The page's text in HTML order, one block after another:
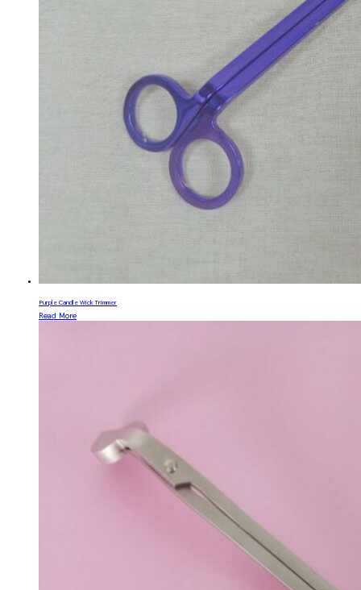
Purple Candle Wick Trimmer
Read More